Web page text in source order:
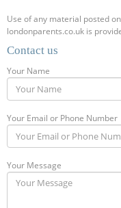
Use of any material posted
londonparents.co.uk is
Contact us
Your Name
Your Email or Phone Number
Your Message